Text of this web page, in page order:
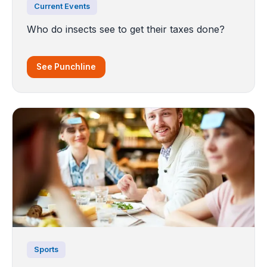
Current Events
Who do insects see to get their taxes done?
See Punchline
Sports